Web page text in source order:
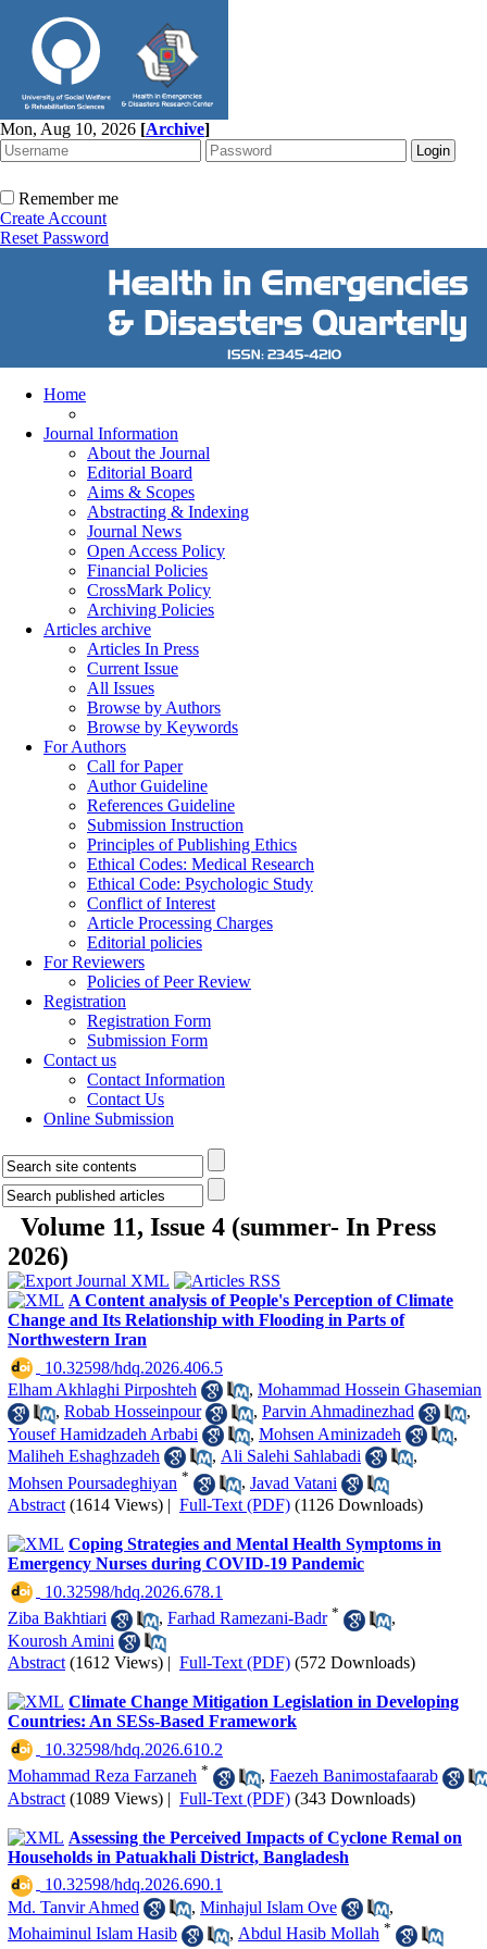
Mon, Aug 10, 2026 [Archive]
Remember me
Create Account
Reset Password
Home
Journal Information
About the Journal
Editorial Board
Aims & Scopes
Abstracting & Indexing
Journal News
Open Access Policy
Financial Policies
CrossMark Policy
Archiving Policies
Articles archive
Articles In Press
Current Issue
All Issues
Browse by Authors
Browse by Keywords
For Authors
Call for Paper
Author Guideline
References Guideline
Submission Instruction
Principles of Publishing Ethics
Ethical Codes: Medical Research
Ethical Code: Psychologic Study
Conflict of Interest
Article Processing Charges
Editorial policies
For Reviewers
Policies of Peer Review
Registration
Registration Form
Submission Form
Contact us
Contact Information
Contact Us
Online Submission
Volume 11, Issue 4 (summer- In Press
2026)
A Content analysis of People's Perception of Climate
Change and Its Relationship with Flooding in Parts of
Northwestern Iran
‎ 10.32598/hdq.2026.406.5
Elham Akhlaghi Pirposhteh
, Mohammad Hossein Ghasemian
, Robab Hosseinpour , Parvin Ahmadinezhad
,
Yousef Hamidzadeh Arbabi
, Mohsen Aminizadeh
,
Maliheh Eshaghzadeh
, Ali Salehi Sahlabadi
,
Mohsen Poursadeghiyan * , Javad Vatani
Abstract (1614 Views) | Full-Text (PDF) (1126 Downloads)
Coping Strategies and Mental Health Symptoms in
Emergency Nurses during COVID-19 Pandemic
‎ 10.32598/hdq.2026.678.1
Ziba Bakhtiari
, Farhad Ramezani-Badr *
,
Kourosh Amini
Abstract (1612 Views) | Full-Text (PDF) (572 Downloads)
Climate Change Mitigation Legislation in Developing
Countries: An SESs-Based Framework
‎ 10.32598/hdq.2026.610.2
Mohammad Reza Farzaneh * , Faezeh Banimostafaarab
Abstract (1089 Views) | Full-Text (PDF) (343 Downloads)
Assessing the Perceived Impacts of Cyclone Remal on
Households in Patuakhali District, Bangladesh
‎ 10.32598/hdq.2026.690.1
Md. Tanvir Ahmed
, Minhajul Islam Ove
,
Mohaiminul Islam Hasib
, Abdul Hasib Mollah *